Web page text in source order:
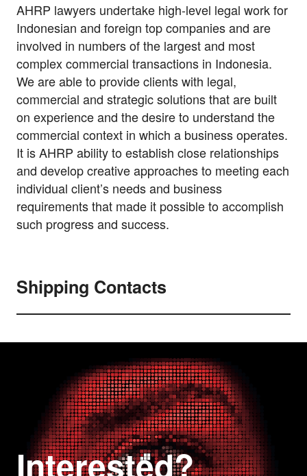
AHRP lawyers undertake high-level legal work for
Indonesian and foreign top companies and are
involved in numbers of the largest and most
complex commercial transactions in Indonesia.
We are able to provide clients with legal,
commercial and strategic solutions that are built
on experience and the desire to understand the
commercial context in which a business operates.
It is AHRP ability to establish close relationships
and develop creative approaches to meeting each
individual client’s needs and business
requirements that made it possible to accomplish
such progress and success.
Shipping Contacts
Interested?